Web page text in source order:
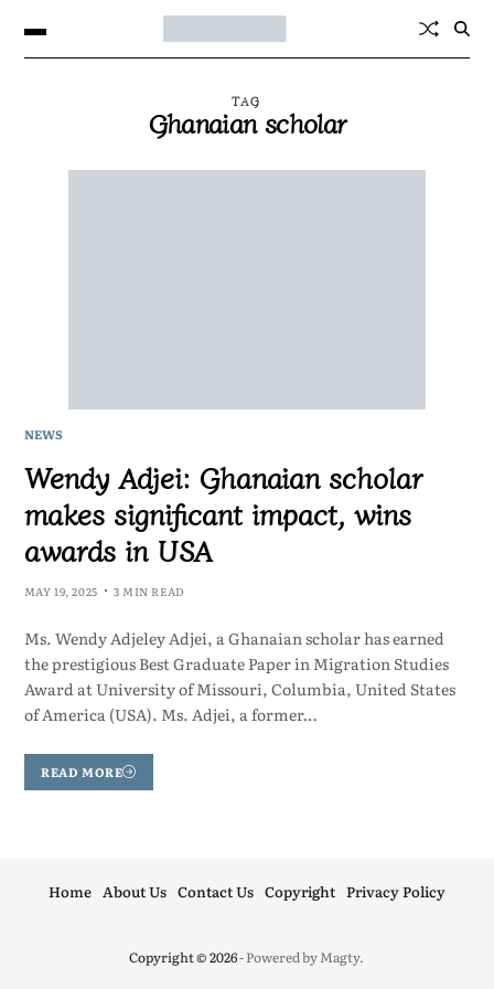
TAG
Ghanaian scholar
NEWS
Wendy Adjei: Ghanaian scholar
makes significant impact, wins
awards in USA
MAY 19, 2025 3 MIN READ
Ms. Wendy Adjeley Adjei, a Ghanaian scholar has earned
the prestigious Best Graduate Paper in Migration Studies
Award at University of Missouri, Columbia, United States
of America (USA). Ms. Adjei, a former…
READ MORE
Copyright © 2026- Powered byMagty.
Home About Us Contact Us Copyright Privacy Policy